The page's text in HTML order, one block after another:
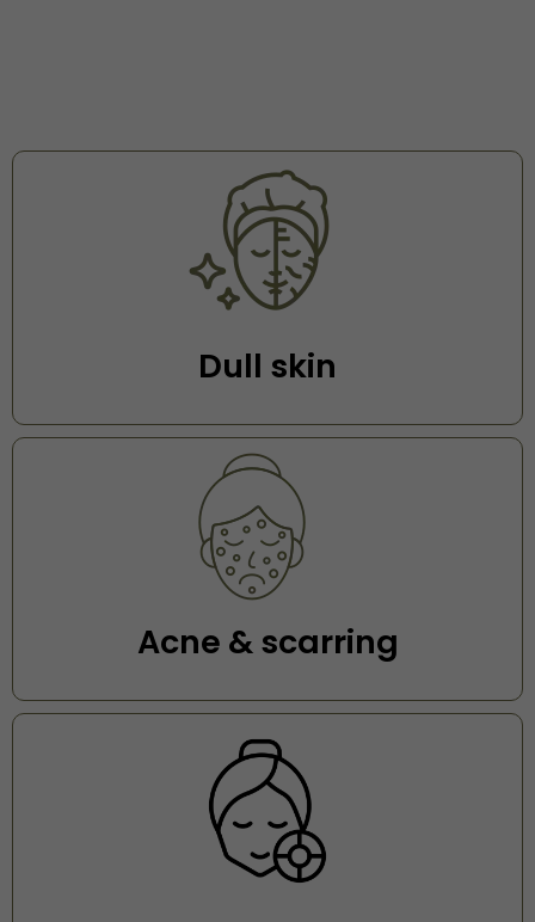
Dull skin
Acne & scarring